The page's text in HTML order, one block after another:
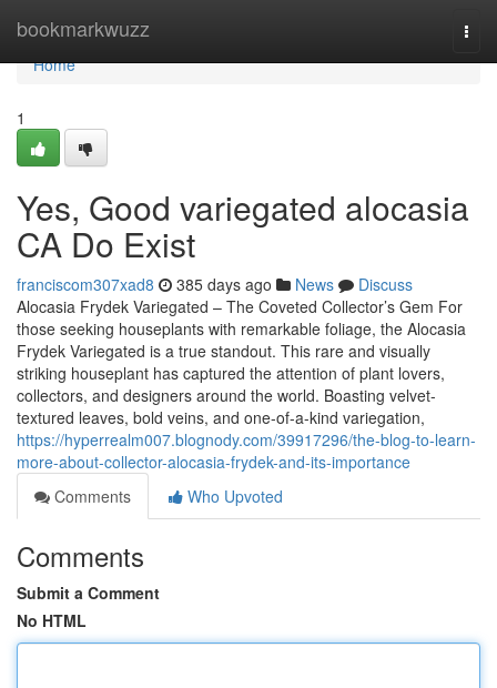
bookmarkwuzz
Home
Home
1
Yes, Good variegated alocasia
CA Do Exist
franciscom307xad8 385 days ago News
Discuss
Alocasia Frydek Variegated – The Coveted Collector’s Gem For
those seeking houseplants with remarkable foliage, the Alocasia
Frydek Variegated is a true standout. This rare and visually
striking houseplant has captured the attention of plant lovers,
collectors, and designers around the world. Boasting velvet-
textured leaves, bold veins, and one-of-a-kind variegation,
https://hyperrealm007.blognody.com/39917296/the-blog-to-learn-
more-about-collector-alocasia-frydek-and-its-importance
Comments
Who Upvoted
Comments
Submit a Comment
No HTML